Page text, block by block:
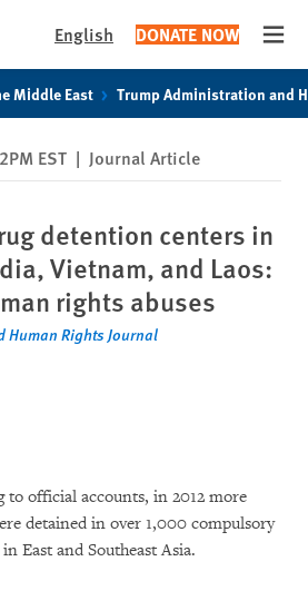
English DONATE NOW
Middle East Trump Administration and
EST | Journal Article
detention centers in
Vietnam, and Laos:
rights abuses
Human Rights Journal
Blueskyoptions
to official accounts, in 2012 more
detained in over 1,000 compulsory
East and Southeast Asia.